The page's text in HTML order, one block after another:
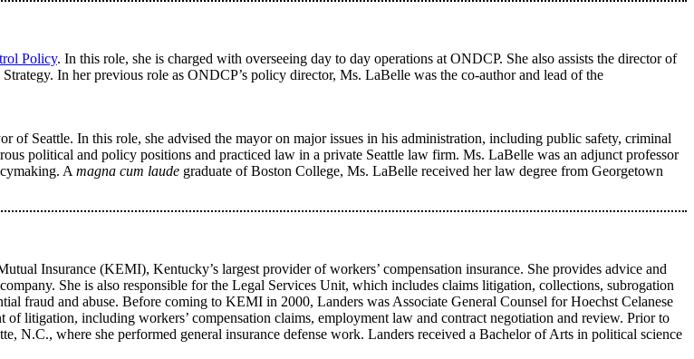
Policy. In this role, she is charged with overseeing day to day operations at ONDCP. She also assists the director of
In her previous role as ONDCP’s policy director, Ms. LaBelle was the co-author and lead of the
Seattle. In this role, she advised the mayor on major issues in his administration, including public safety, criminal
political and policy positions and practiced law in a private Seattle law firm. Ms. LaBelle was an adjunct professor
A magna cum laude graduate of Boston College, Ms. LaBelle received her law degree from Georgetown
Insurance (KEMI), Kentucky’s largest provider of workers’ compensation insurance. She provides advice and
She is also responsible for the Legal Services Unit, which includes claims litigation, collections, subrogation
fraud and abuse. Before coming to KEMI in 2000, Landers was Associate General Counsel for Hoechst Celanese
litigation, including workers’ compensation claims, employment law and contract negotiation and review. Prior to
where she performed general insurance defense work. Landers received a Bachelor of Arts in political science